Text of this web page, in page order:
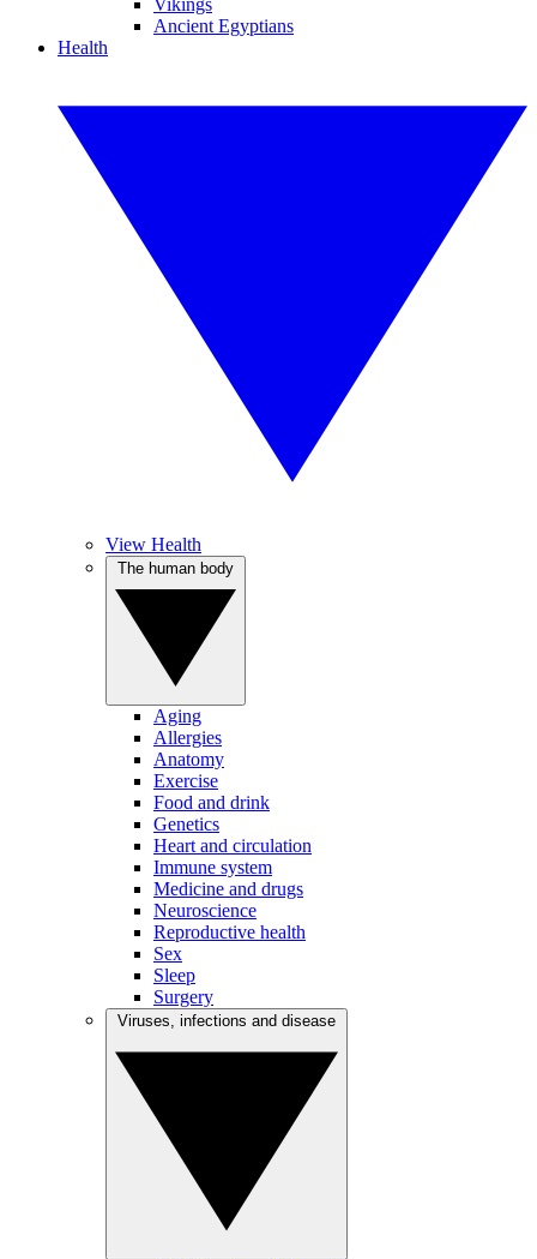
Vikings
Ancient Egyptians
Health
View Health
Aging
Allergies
Anatomy
Exercise
Food and drink
Genetics
Heart and circulation
Immune system
Medicine and drugs
Neuroscience
Reproductive health
Sex
Sleep
Surgery